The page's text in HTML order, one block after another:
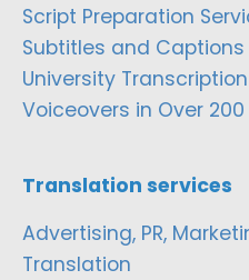
Script Preparation
Subtitles and Captions
University
Voiceovers in Over
Translation services
Advertising, PR,
Translation